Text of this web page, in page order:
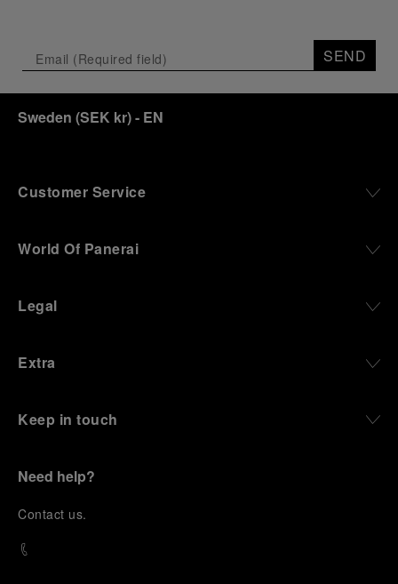
SEND
Sweden (SEK kr)- EN
Customer Service
World Of Panerai
Legal
Extra
Keep in touch
Need help?
Contact us.